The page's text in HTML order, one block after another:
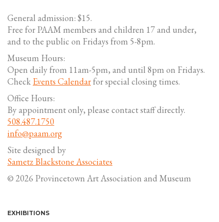
General admission: $15.
Free for PAAM members and children 17 and under,
and to the public on Fridays from 5-8pm.
Museum Hours:
Open daily from 11am-5pm, and until 8pm on Fridays.
Check Events Calendarfor special closing times.
Office Hours:
By appointment only, please contact staff directly.
508.487.1750
info@paam.org
Site designed by
Sametz Blackstone Associates
© 2026 Provincetown Art Association and Museum
EXHIBITIONS